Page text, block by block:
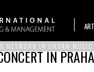
NETWORK IN URBAN MUSIC
IN